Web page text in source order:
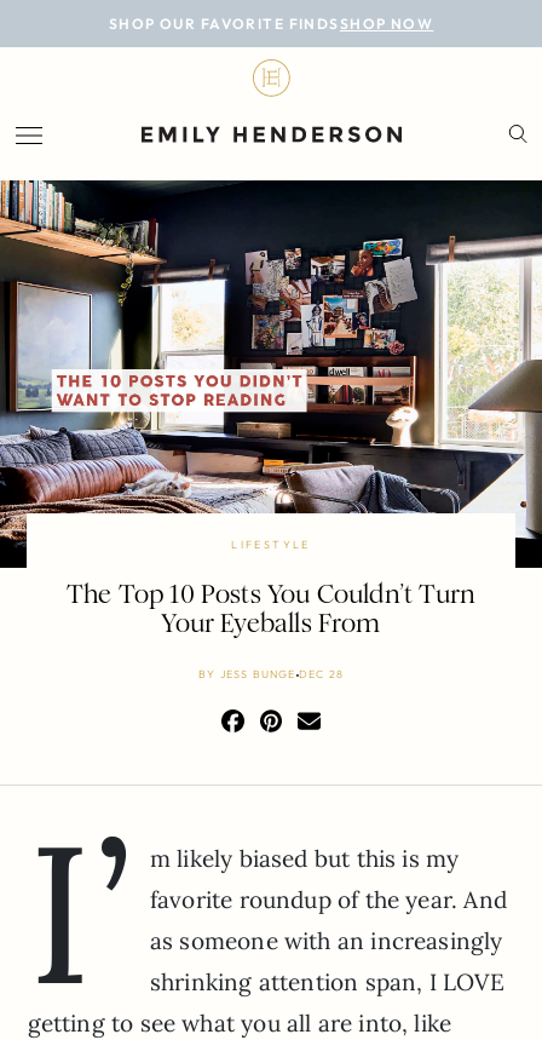
SHOP OUR FAVORITE FINDS SHOP NOW
BLOG
LIFESTYLE
PERSONAL
ROOMS
PROJECTS
SHOP
LIFESTYLE
The Top 10 Posts You Couldn’t Turn
Your Eyeballs From
BY JESS BUNGE DEC 28
I’
m likely biased but this is my
favorite roundup of the year. And
as someone with an increasingly
shrinking attention span, I LOVE
getting to see what you all are into, like